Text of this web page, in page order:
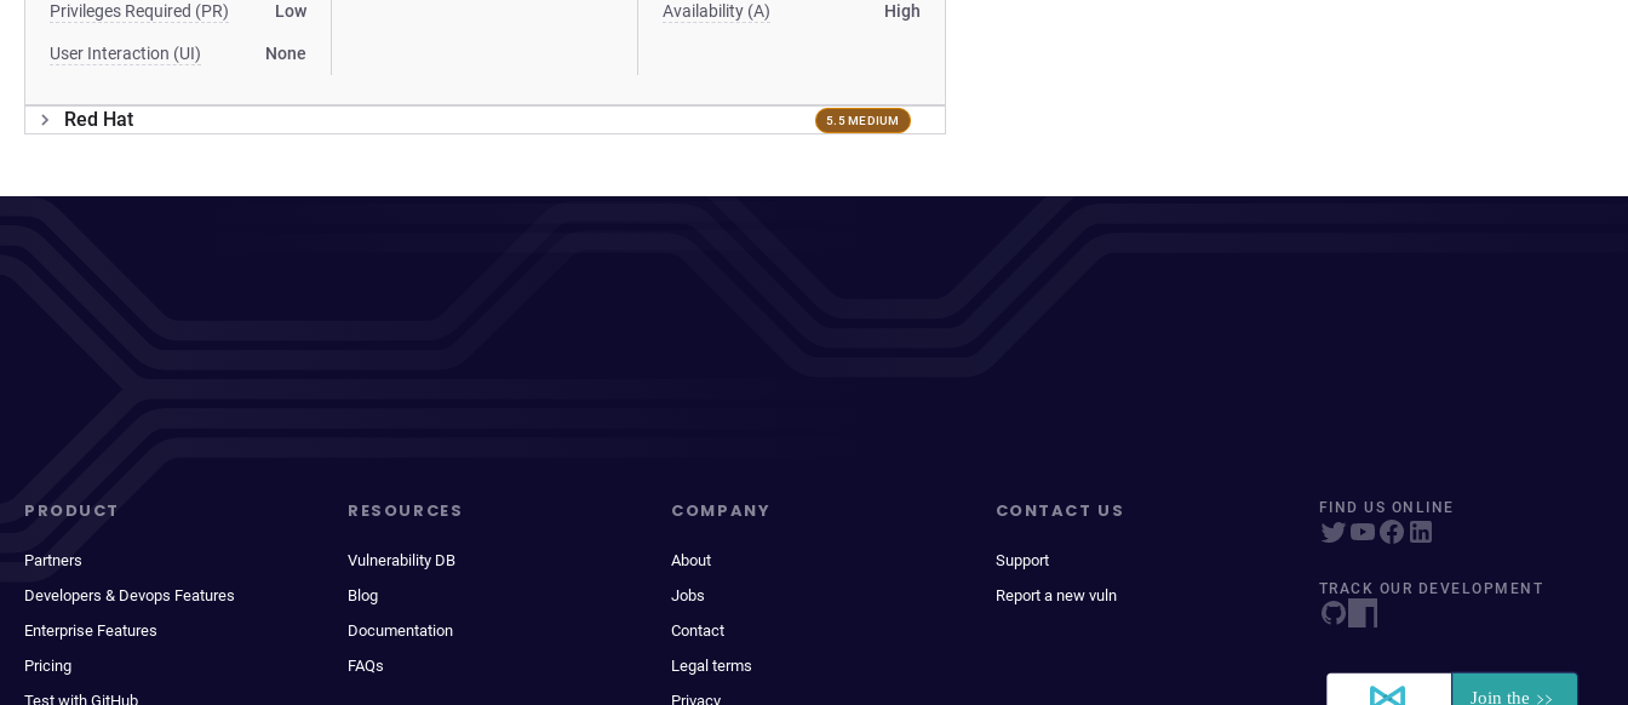
Privileges Required (PR) Low
User Interaction (UI) None
Availability (A) High
Red Hat 5.5 MEDIUM
PRODUCT
Partners
Developers & Devops Features
Enterprise Features
Pricing
Test with GitHub
RESOURCES
Vulnerability DB
Blog
Documentation
FAQs
COMPANY
About
Jobs
Contact
Legal terms
Privacy
CONTACT US
Support
Report a new vuln
FIND US ONLINE
TRACK OUR DEVELOPMENT